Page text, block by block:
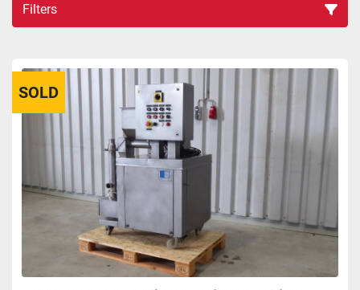
Filters
Sort by
SOLD